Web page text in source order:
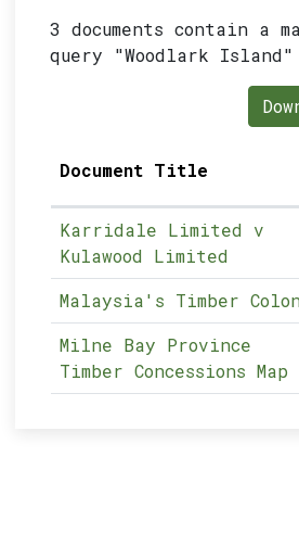
3 documents contain a
query "Woodlark Island"
Document Title
Karridale Limited v
Kulawood Limited
Malaysia's Timber
Milne Bay Province
Timber Concessions Map